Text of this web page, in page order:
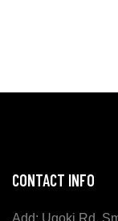
CONTACT INFO